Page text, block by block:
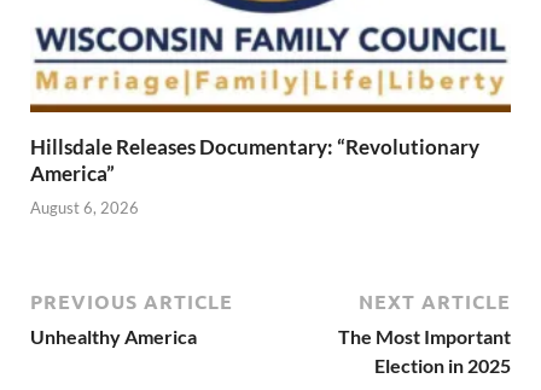
Hillsdale Releases Documentary: “Revolutionary
America”
August 6, 2026
PREVIOUS ARTICLE
Unhealthy America
NEXT ARTICLE
The Most Important
Election in 2025